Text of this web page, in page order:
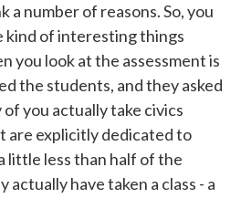
a number of reasons. So, you
kind of interesting things
you look at the assessment is
the students, and they asked
you actually take civics
are explicitly dedicated to
little less than half of the
have taken a class - a